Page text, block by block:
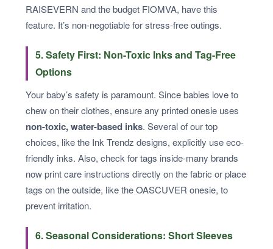
RAISEVERN and the budget FIOMVA, have this
feature. It’s non-negotiable for stress-free outings.
5. Safety First: Non-Toxic Inks and Tag-Free
Options
Your baby’s safety is paramount. Since babies love to
chew on their clothes, ensure any printed onesie uses
non-toxic, water-based inks. Several of our top
choices, like the Ink Trendz designs, explicitly use eco-
friendly inks. Also, check for tags inside-many brands
now print care instructions directly on the fabric or place
tags on the outside, like the OASCUVER onesie, to
prevent irritation.
6. Seasonal Considerations: Short Sleeves